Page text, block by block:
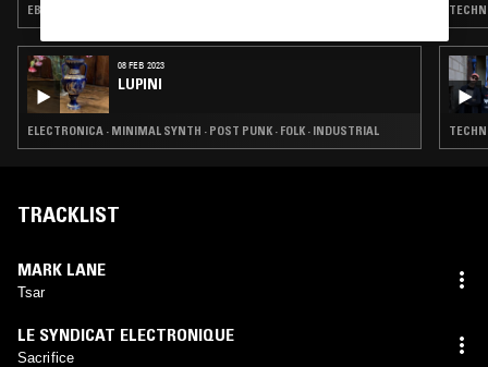
EBM · INDUSTRIAL · MINIMAL SYNTH · POST PUNK
08 FEB 2023
LUPINI
ELECTRONICA · MINIMAL SYNTH · POST PUNK · FOLK · INDUSTRIAL
TRACKLIST
MARK LANE
Tsar
LE SYNDICAT ELECTRONIQUE
Sacrifice